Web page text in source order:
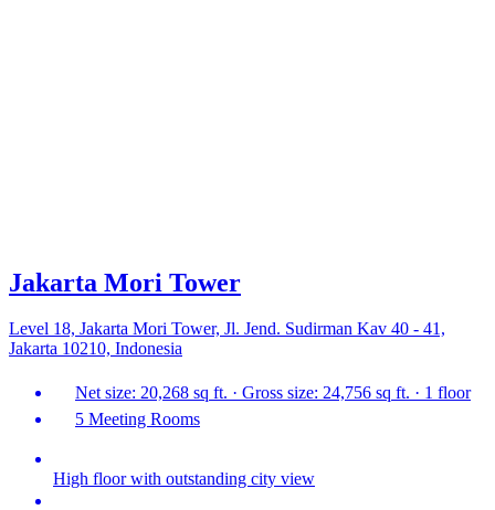
Jakarta Mori Tower
Level 18, Jakarta Mori Tower, Jl. Jend. Sudirman Kav 40 - 41,
Jakarta 10210, Indonesia
Net size: 20,268 sq ft. · Gross size: 24,756 sq ft. · 1 floor
5 Meeting Rooms
High floor with outstanding city view